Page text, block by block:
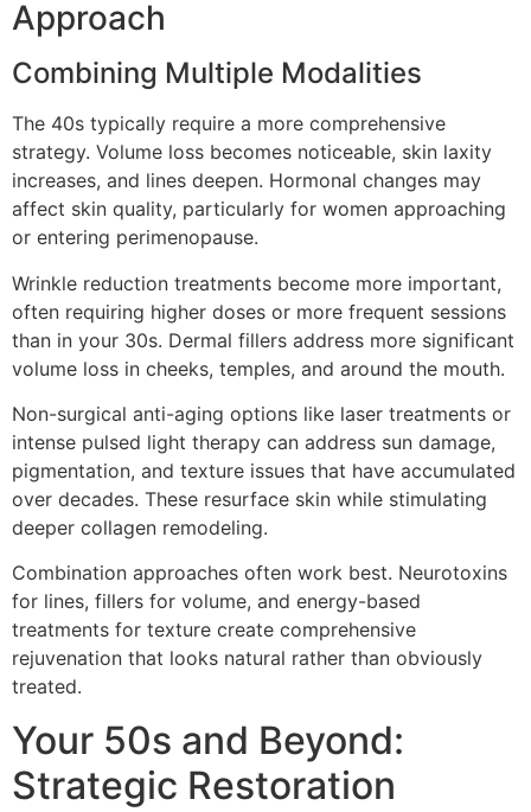
Approach
Combining Multiple Modalities
The 40s typically require a more comprehensive
strategy. Volume loss becomes noticeable, skin laxity
increases, and lines deepen. Hormonal changes may
affect skin quality, particularly for women approaching
or entering perimenopause.
Wrinkle reduction treatments become more important,
often requiring higher doses or more frequent sessions
than in your 30s. Dermal fillers address more significant
volume loss in cheeks, temples, and around the mouth.
Non-surgical anti-aging options like laser treatments or
intense pulsed light therapy can address sun damage,
pigmentation, and texture issues that have accumulated
over decades. These resurface skin while stimulating
deeper collagen remodeling.
Combination approaches often work best. Neurotoxins
for lines, fillers for volume, and energy-based
treatments for texture create comprehensive
rejuvenation that looks natural rather than obviously
treated.
Your 50s and Beyond:
Strategic Restoration